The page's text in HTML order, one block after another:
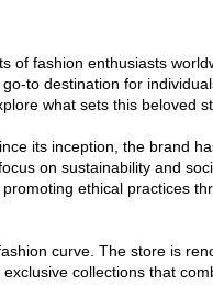
of fashion enthusiasts
to destination for
what sets this beloved
its inception, the brand
on sustainability and
ethical practices
curve. The store is
collections that